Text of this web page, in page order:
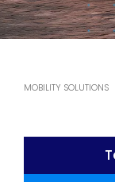
MOBILITY SOLUTIONS